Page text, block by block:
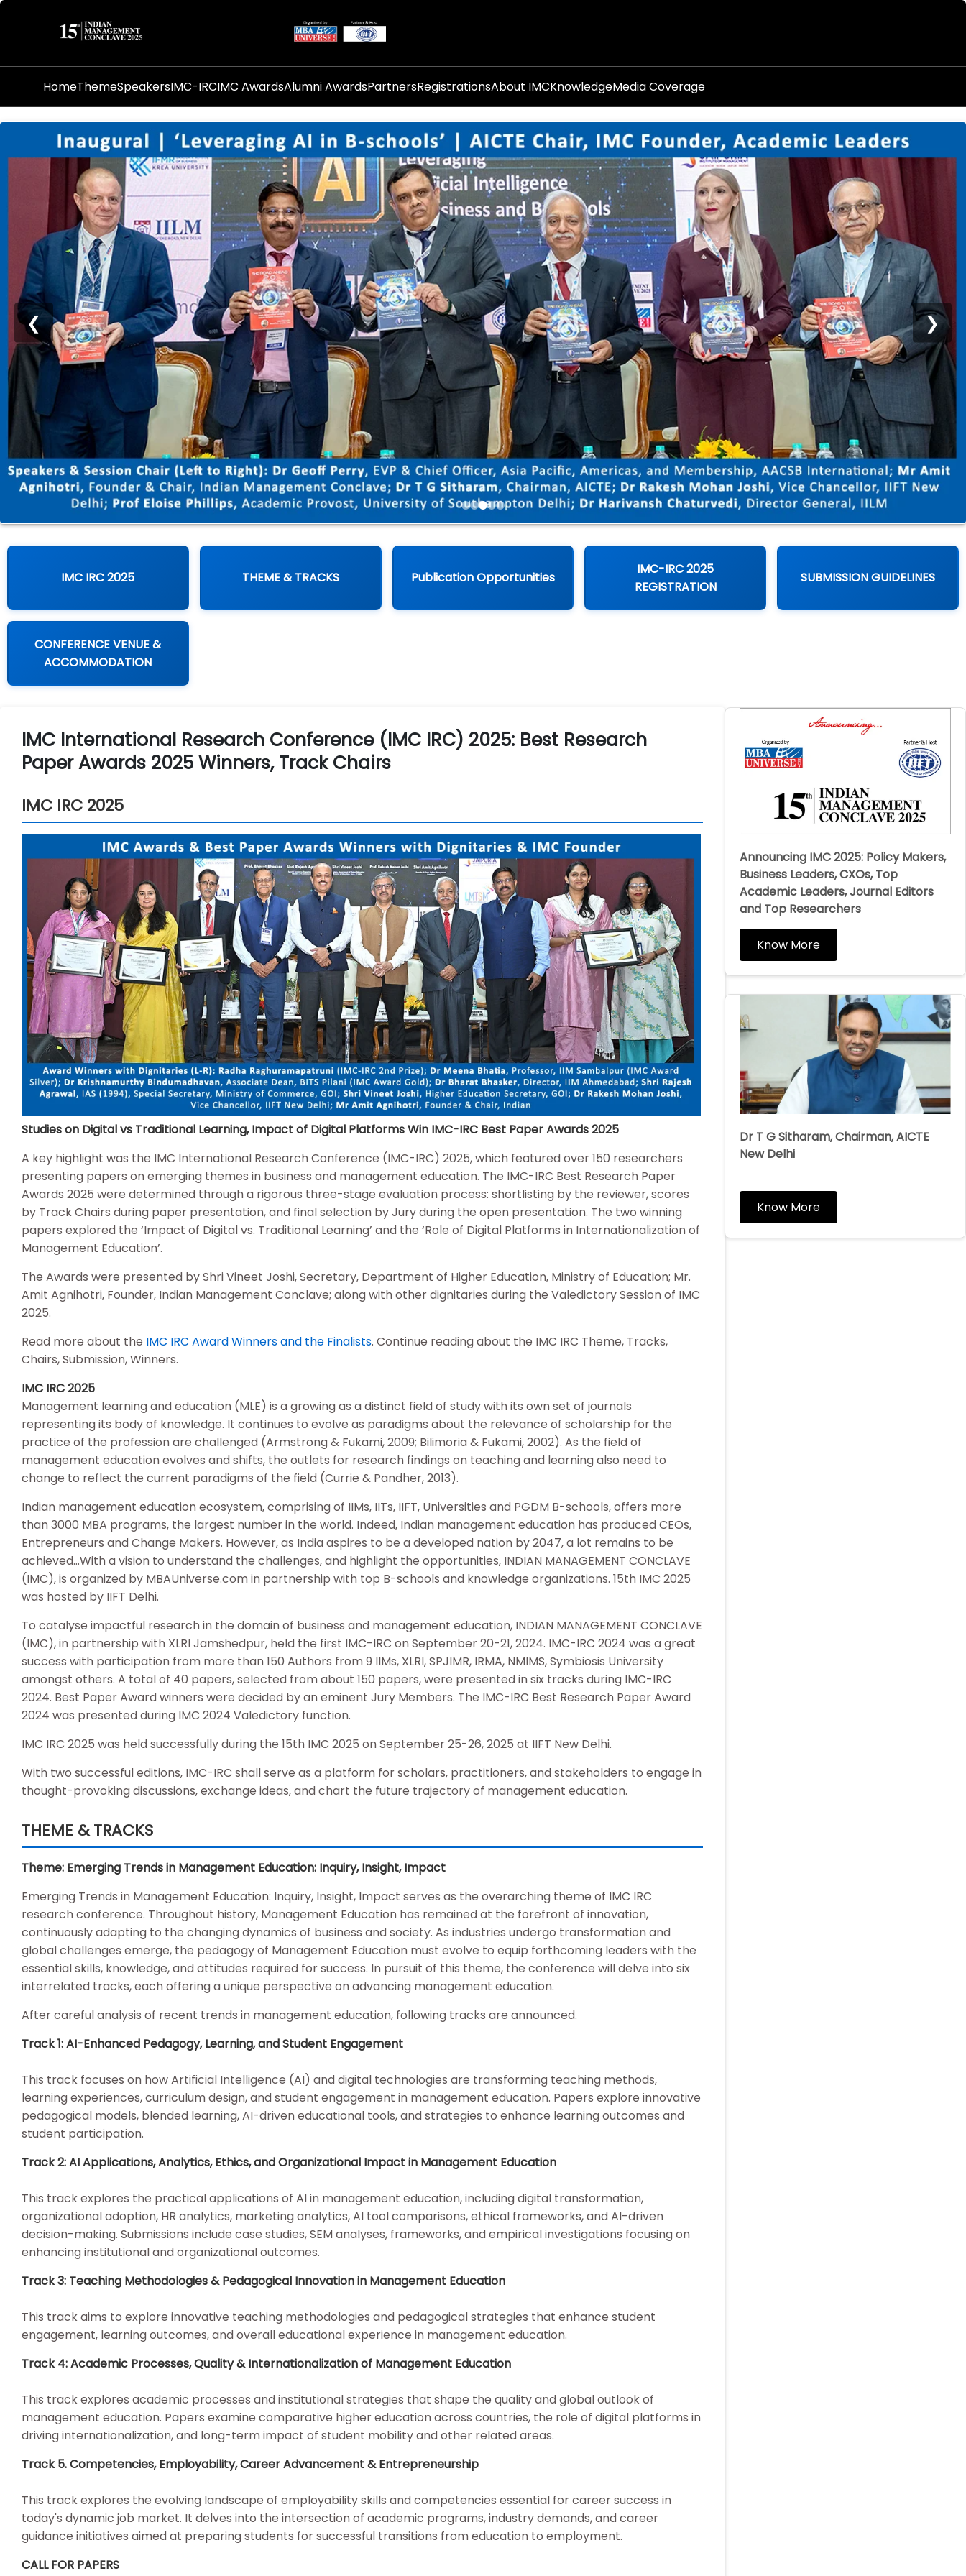
HomeThemeSpeakersIMC-IRCIMC AwardsAlumni AwardsPartnersRegistrationsAbout IMCKnowledgeMedia Coverage
❮ ❯
IMC IRC 2025 THEME & TRACKS Publication Opportunities
IMC-IRC 2025
REGISTRATION
SUBMISSION GUIDELINES
CONFERENCE VENUE &
ACCOMMODATION
IMC International Research Conference (IMC IRC) 2025: Best Research
Paper Awards 2025 Winners, Track Chairs
IMC IRC 2025
Studies on Digital vs Traditional Learning, Impact of Digital Platforms Win IMC-IRC Best Paper Awards 2025
A key highlight was the IMC International Research Conference (IMC-IRC) 2025, which featured over 150 researchers
presenting papers on emerging themes in business and management education. The IMC-IRC Best Research Paper
Awards 2025 were determined through a rigorous three-stage evaluation process: shortlisting by the reviewer, scores
by Track Chairs during paper presentation, and final selection by Jury during the open presentation. The two winning
papers explored the ‘Impact of Digital vs. Traditional Learning’ and the ‘Role of Digital Platforms in Internationalization of
Management Education’.
The Awards were presented by Shri Vineet Joshi, Secretary, Department of Higher Education, Ministry of Education; Mr.
Amit Agnihotri, Founder, Indian Management Conclave; along with other dignitaries during the Valedictory Session of IMC
2025.
Read more about the IMC IRC Award Winners and the Finalists. Continue reading about the IMC IRC Theme, Tracks,
Chairs, Submission, Winners.
IMC IRC 2025
Management learning and education (MLE) is a growing as a distinct field of study with its own set of journals
representing its body of knowledge. It continues to evolve as paradigms about the relevance of scholarship for the
practice of the profession are challenged (Armstrong & Fukami, 2009; Bilimoria & Fukami, 2002). As the field of
management education evolves and shifts, the outlets for research findings on teaching and learning also need to
change to reflect the current paradigms of the field (Currie & Pandher, 2013).
Indian management education ecosystem, comprising of IIMs, IITs, IIFT, Universities and PGDM B-schools, offers more
than 3000 MBA programs, the largest number in the world. Indeed, Indian management education has produced CEOs,
Entrepreneurs and Change Makers. However, as India aspires to be a developed nation by 2047, a lot remains to be
achieved…With a vision to understand the challenges, and highlight the opportunities, INDIAN MANAGEMENT CONCLAVE
(IMC), is organized by MBAUniverse.com in partnership with top B-schools and knowledge organizations. 15th IMC 2025
was hosted by IIFT Delhi.
To catalyse impactful research in the domain of business and management education, INDIAN MANAGEMENT CONCLAVE
(IMC), in partnership with XLRI Jamshedpur, held the first IMC-IRC on September 20-21, 2024. IMC-IRC 2024 was a great
success with participation from more than 150 Authors from 9 IIMs, XLRI, SPJIMR, IRMA, NMIMS, Symbiosis University
amongst others. A total of 40 papers, selected from about 150 papers, were presented in six tracks during IMC-IRC
2024. Best Paper Award winners were decided by an eminent Jury Members. The IMC-IRC Best Research Paper Award
2024 was presented during IMC 2024 Valedictory function.
IMC IRC 2025 was held successfully during the 15th IMC 2025 on September 25-26, 2025 at IIFT New Delhi.
With two successful editions, IMC-IRC shall serve as a platform for scholars, practitioners, and stakeholders to engage in
thought-provoking discussions, exchange ideas, and chart the future trajectory of management education.
THEME & TRACKS
Theme: Emerging Trends in Management Education: Inquiry, Insight, Impact
Emerging Trends in Management Education: Inquiry, Insight, Impact serves as the overarching theme of IMC IRC
research conference. Throughout history, Management Education has remained at the forefront of innovation,
continuously adapting to the changing dynamics of business and society. As industries undergo transformation and
global challenges emerge, the pedagogy of Management Education must evolve to equip forthcoming leaders with the
essential skills, knowledge, and attitudes required for success. In pursuit of this theme, the conference will delve into six
interrelated tracks, each offering a unique perspective on advancing management education.
After careful analysis of recent trends in management education, following tracks are announced.
Track 1: AI-Enhanced Pedagogy, Learning, and Student Engagement
This track focuses on how Artificial Intelligence (AI) and digital technologies are transforming teaching methods,
learning experiences, curriculum design, and student engagement in management education. Papers explore innovative
pedagogical models, blended learning, AI-driven educational tools, and strategies to enhance learning outcomes and
student participation.
Track 2: AI Applications, Analytics, Ethics, and Organizational Impact in Management Education
This track explores the practical applications of AI in management education, including digital transformation,
organizational adoption, HR analytics, marketing analytics, AI tool comparisons, ethical frameworks, and AI-driven
decision-making. Submissions include case studies, SEM analyses, frameworks, and empirical investigations focusing on
enhancing institutional and organizational outcomes.
Track 3: Teaching Methodologies & Pedagogical Innovation in Management Education
This track aims to explore innovative teaching methodologies and pedagogical strategies that enhance student
engagement, learning outcomes, and overall educational experience in management education.
Track 4: Academic Processes, Quality & Internationalization of Management Education
This track explores academic processes and institutional strategies that shape the quality and global outlook of
management education. Papers examine comparative higher education across countries, the role of digital platforms in
driving internationalization, and long-term impact of student mobility and other related areas.
Track 5. Competencies, Employability, Career Advancement & Entrepreneurship
This track explores the evolving landscape of employability skills and competencies essential for career success in
today's dynamic job market. It delves into the intersection of academic programs, industry demands, and career
guidance initiatives aimed at preparing students for successful transitions from education to employment.
CALL FOR PAPERS
Announcing IMC 2025: Policy Makers,
Business Leaders, CXOs, Top
Academic Leaders, Journal Editors
and Top Researchers
Know More
Dr T G Sitharam, Chairman, AICTE
New Delhi
Know More